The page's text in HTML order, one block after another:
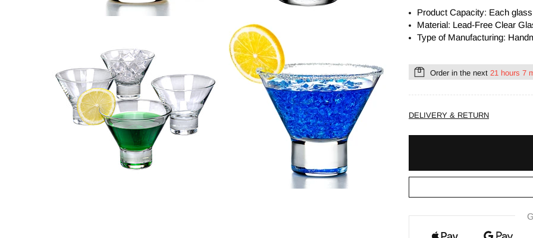
Product Capacity: Each glass
Material: Lead-Free Clear
Type of Manufacturing:
Order in the next 21 hours 7
DELIVERY & RETURN